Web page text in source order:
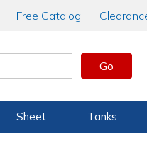
Free Catalog
Go
Sheet Tanks